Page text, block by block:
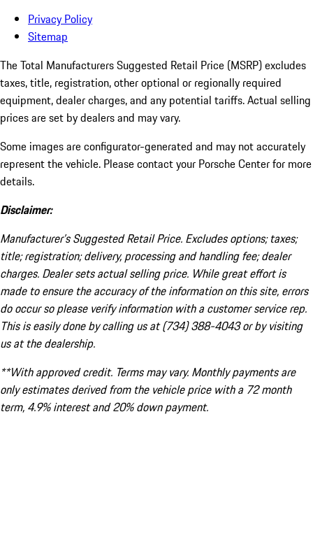
Privacy Policy
Sitemap
The Total Manufacturers Suggested Retail Price (MSRP) excludes
taxes, title, registration, other optional or regionally required
equipment, dealer charges, and any potential tariffs. Actual selling
prices are set by dealers and may vary.
Some images are configurator-generated and may not accurately
represent the vehicle. Please contact your Porsche Center for more
details.
Disclaimer:
Manufacturer’s Suggested Retail Price. Excludes options; taxes;
title; registration; delivery, processing and handling fee; dealer
charges. Dealer sets actual selling price. While great effort is
made to ensure the accuracy of the information on this site, errors
do occur so please verify information with a customer service rep.
This is easily done by calling us at (734) 388-4043 or by visiting
us at the dealership.
**With approved credit. Terms may vary. Monthly payments are
only estimates derived from the vehicle price with a 72 month
term, 4.9% interest and 20% down payment.